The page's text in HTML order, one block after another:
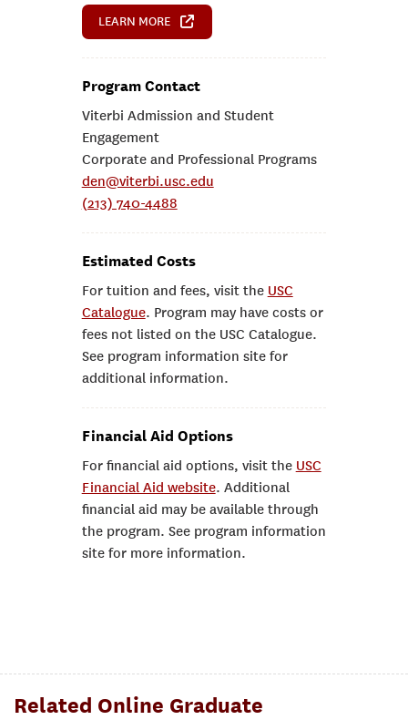
LEARN MORE
Program Contact
Viterbi Admission and Student
Engagement
Corporate and Professional Programs
den@viterbi.usc.edu
(213) 740-4488
Estimated Costs
For tuition and fees, visit the USC
Catalogue. Program may have costs or
fees not listed on the USC Catalogue.
See program information site for
additional information.
Financial Aid Options
For financial aid options, visit the USC
Financial Aid website. Additional
financial aid may be available through
the program. See program information
site for more information.
Related Online Graduate